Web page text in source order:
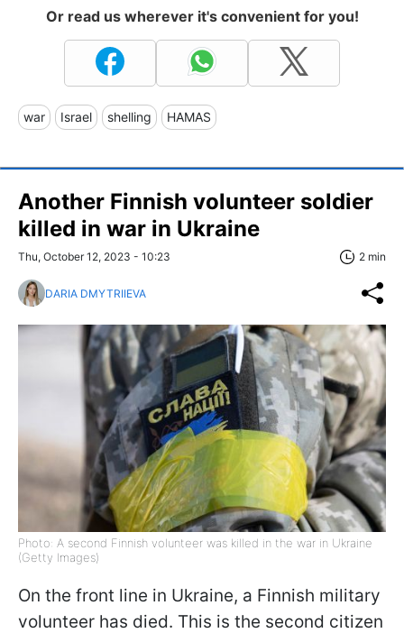
Or read us wherever it's convenient for you!
war Israel shelling HAMAS
Another Finnish volunteer soldier
killed in war in Ukraine
Thu, October 12, 2023 - 10:23 2 min
DARIA DMYTRIIEVA
Photo: A second Finnish volunteer was killed in the war in Ukraine
(Getty Images)
On the front line in Ukraine, a Finnish military
volunteer has died. This is the second citizen